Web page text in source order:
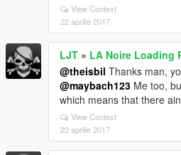
View Context
22 aprilie 2017
LJT » LA Noire Loading
@theisbil Thanks man,
@maybach123 Me too,
which means that there
View Context
22 aprilie 2017